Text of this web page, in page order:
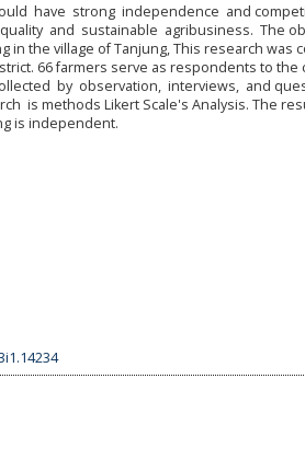
have strong independence and
and sustainable agribusiness. The
in the village of Tanjung, This research was
66 farmers serve as respondents to
by observation, interviews, and
is methods Likert Scale's Analysis. The
is independent.